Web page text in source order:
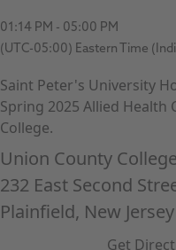
01:14 PM - 05:00 PM
(UTC-05:00) Eastern Time
Saint Peter's University
Spring 2025 Allied Health
College.
Union County
232 East Second
Plainfield, New
Get